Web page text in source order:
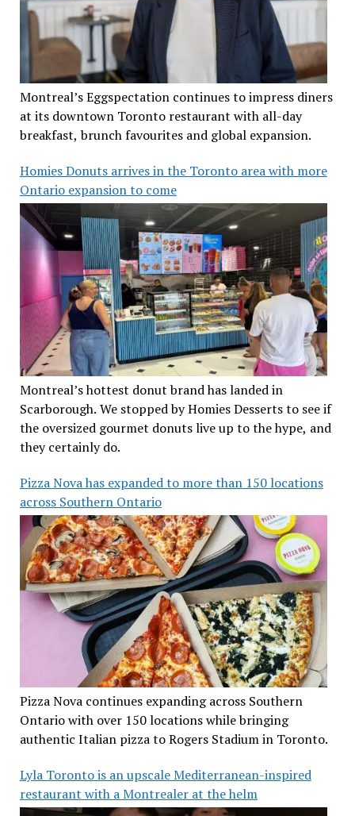
Montreal’s Eggspectation continues to impress diners
at its downtown Toronto restaurant with all-day
breakfast, brunch favourites and global expansion.
Homies Donuts arrives in the Toronto area with more
Ontario expansion to come
Montreal’s hottest donut brand has landed in
Scarborough. We stopped by Homies Desserts to see if
the oversized gourmet donuts live up to the hype, and
they certainly do.
Pizza Nova has expanded to more than 150 locations
across Southern Ontario
Pizza Nova continues expanding across Southern
Ontario with over 150 locations while bringing
authentic Italian pizza to Rogers Stadium in Toronto.
Lyla Toronto is an upscale Mediterranean-inspired
restaurant with a Montrealer at the helm